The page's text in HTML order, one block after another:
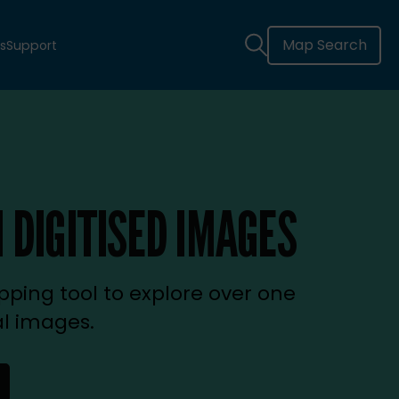
Support Map Search
IMAGES
tool to explore over one
images.
tab)